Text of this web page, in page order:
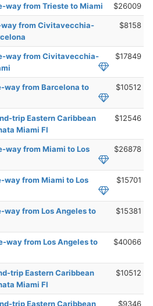
way from Trieste to Miami $26009
from Civitavecchia-
$8158
way from Civitavecchia-
$17849
way from Barcelona to
$10512
trip Eastern Caribbean
Miami Fl
$12546
way from Miami to Los
$26878
way from Miami to Los
$15701
way from Los Angeles to
$15381
way from Los Angeles to
$40066
trip Eastern Caribbean
Miami Fl
$10512
trip Eastern Caribbean
$9346